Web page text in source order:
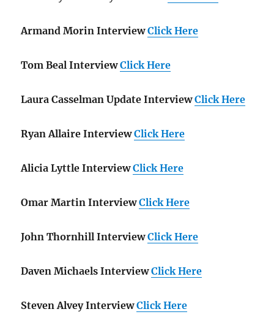
Armand Morin Interview Click Here
Tom Beal Interview Click Here
Laura Casselman Update Interview Click Here
Ryan Allaire Interview Click Here
Alicia Lyttle Interview Click Here
Omar Martin Interview Click Here
John Thornhill Interview Click Here
Daven Michaels Interview Click Here
Steven Alvey Interview Click Here